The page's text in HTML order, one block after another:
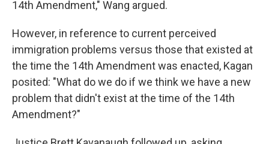
14th Amendment," Wang argued.
However, in reference to current perceived
immigration problems versus those that existed at
the time the 14th Amendment was enacted, Kagan
posited: "What do we do if we think we have a new
problem that didn't exist at the time of the 14th
Amendment?"